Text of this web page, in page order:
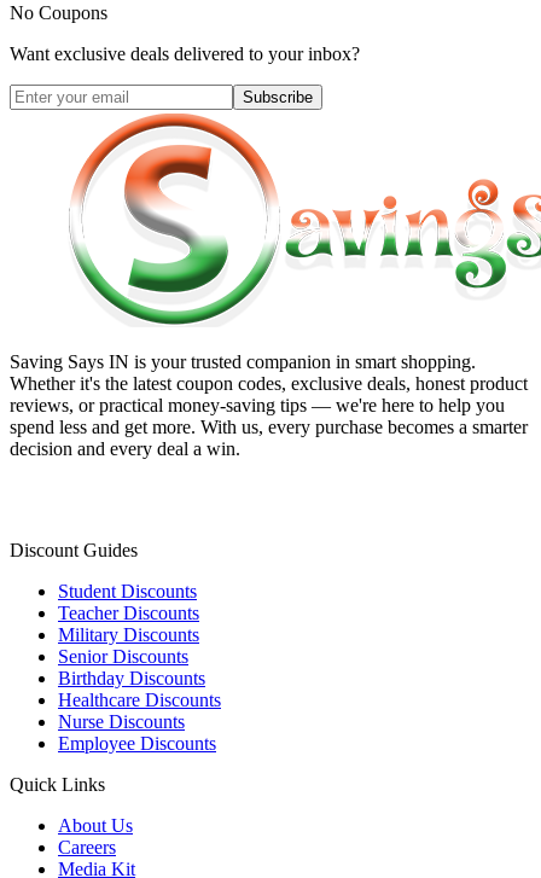
No Coupons
Want exclusive deals delivered to your inbox?
Subscribe
Saving Says IN is your trusted companion in smart shopping.
Whether it's the latest coupon codes, exclusive deals, honest product
reviews, or practical money-saving tips — we're here to help you
spend less and get more. With us, every purchase becomes a smarter
decision and every deal a win.
Discount Guides
Student Discounts
Teacher Discounts
Military Discounts
Senior Discounts
Birthday Discounts
Healthcare Discounts
Nurse Discounts
Employee Discounts
Quick Links
About Us
Careers
Media Kit